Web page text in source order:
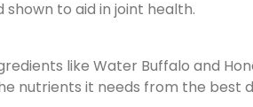
shown to aid in joint health.
like Water Buffalo and
nutrients it needs from the best